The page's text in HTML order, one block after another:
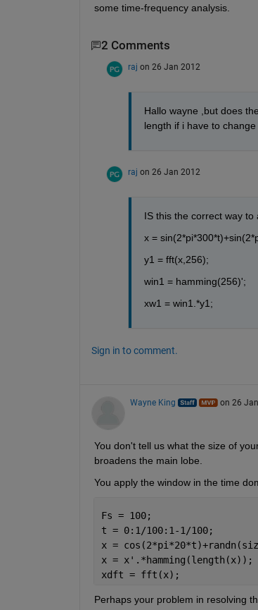
some time-frequency analysis.
2 Comments
raj on 26 Jan 2012
Hallo wayne ,but does
length if i have to
raj on 26 Jan 2012
IS this the correct way to
x =
y1 = fft(x,256);
win1 = hamming(256)';
xw1 = win1.*y1;
Sign in to comment.
Wayne King on 26
You don't tell us what the size of
broadens the main lobe.
You apply the window in the time
Fs = 100;
t = 0:1/100:1-1/100;
x =
x = x'.*hamming(length(x));
xdft = fft(x);
Perhaps your problem in resolving